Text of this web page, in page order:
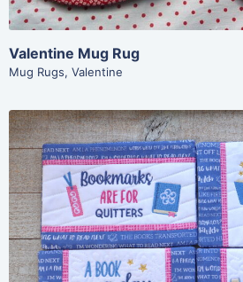
Valentine Mug Rug
Mug Rugs, Valentine
Share
View Details